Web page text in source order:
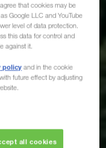
that cookies may be
Google LLC and YouTube
level of data protection.
this data for control and
against it.
policy and in the cookie
future effect by adjusting
all cookies